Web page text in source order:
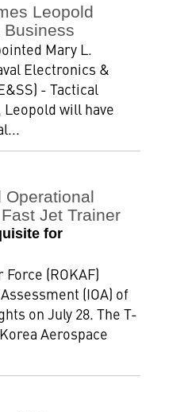
Leopold
Business
Mary L.
Electronics &
- Tactical
will have
Operational
Jet Trainer
for
(ROKAF)
(IOA) of
on July 28. The T-
Aerospace